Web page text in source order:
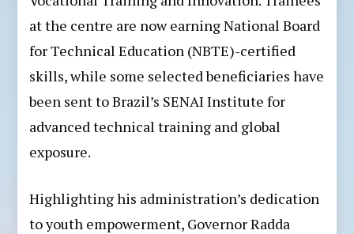
at the centre are now earning National Board
for Technical Education (NBTE)-certified
skills, while some selected beneficiaries have
been sent to Brazil’s SENAI Institute for
advanced technical training and global
exposure.
Highlighting his administration’s dedication
to youth empowerment, Governor Radda